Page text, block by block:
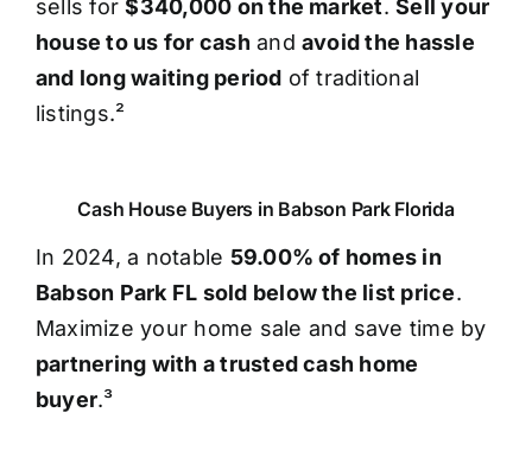
sells for$340,000 on the market.Sell your
house to us for cash and avoid the hassle
and long waiting period of traditional
listings.²
Cash House Buyers in Babson Park Florida
In 2024, a notable 59.00% of homes in
Babson Park FL sold below the list price.
Maximize your home sale and save time by
partnering with a trusted cash home
buyer.³